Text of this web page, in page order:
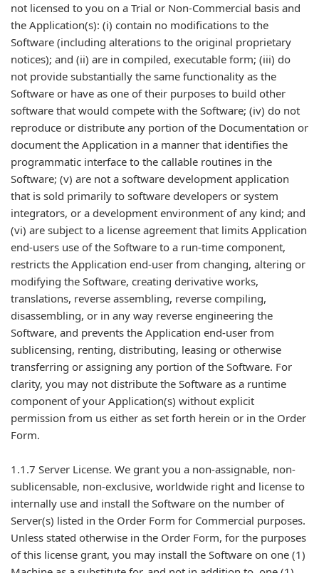
not licensed to you on a Trial or Non-Commercial basis and
the Application(s): (i) contain no modifications to the
Software (including alterations to the original proprietary
notices); and (ii) are in compiled, executable form; (iii) do
not provide substantially the same functionality as the
Software or have as one of their purposes to build other
software that would compete with the Software; (iv) do not
reproduce or distribute any portion of the Documentation or
document the Application in a manner that identifies the
programmatic interface to the callable routines in the
Software; (v) are not a software development application
that is sold primarily to software developers or system
integrators, or a development environment of any kind; and
(vi) are subject to a license agreement that limits Application
end-users use of the Software to a run-time component,
restricts the Application end-user from changing, altering or
modifying the Software, creating derivative works,
translations, reverse assembling, reverse compiling,
disassembling, or in any way reverse engineering the
Software, and prevents the Application end-user from
sublicensing, renting, distributing, leasing or otherwise
transferring or assigning any portion of the Software. For
clarity, you may not distribute the Software as a runtime
component of your Application(s) without explicit
permission from us either as set forth herein or in the Order
Form.
1.1.7 Server License. We grant you a non-assignable, non-
sublicensable, non-exclusive, worldwide right and license to
internally use and install the Software on the number of
Server(s) listed in the Order Form for Commercial purposes.
Unless stated otherwise in the Order Form, for the purposes
of this license grant, you may install the Software on one (1)